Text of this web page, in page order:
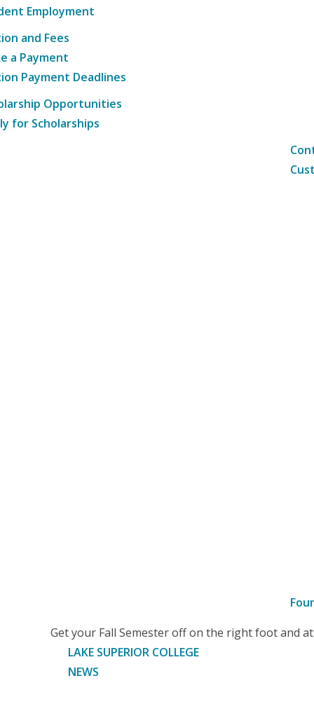
Employment
and Fees
a Payment
Payment Deadlines
Opportunities
for Scholarships
Get your Fall Semester off on the right foot and
LAKE SUPERIOR COLLEGE
NEWS